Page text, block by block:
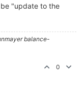
"update to the
balance-
0